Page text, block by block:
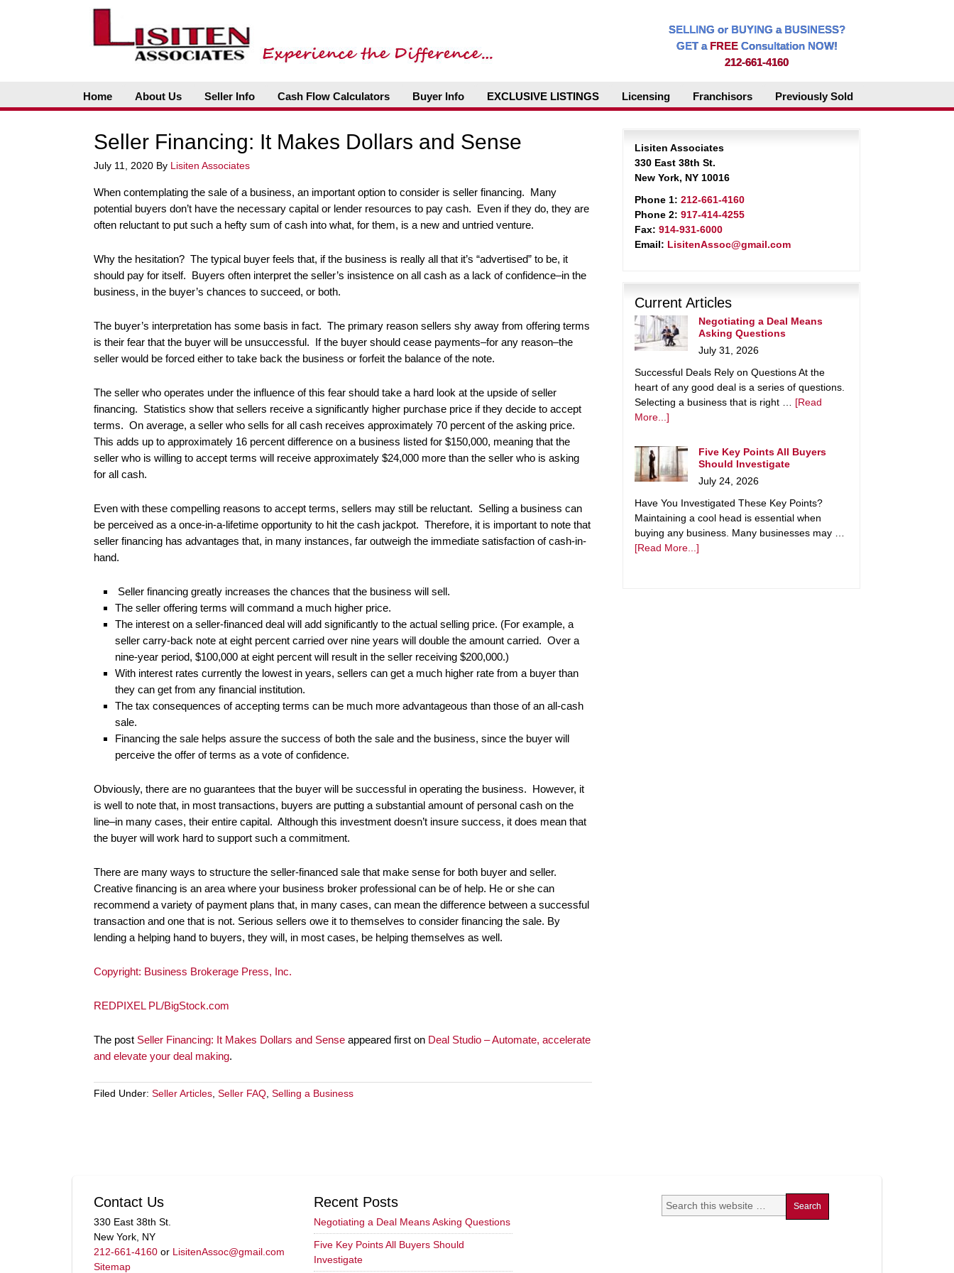
SELLING or BUYING a BUSINESS?
GET a FREEConsultation NOW!
212-661-4160
Home About Us Seller Info Cash Flow Calculators Buyer Info EXCLUSIVE LISTINGS Licensing Franchisors Previously Sold
Seller Financing: It Makes Dollars and Sense
July 11, 2020 By Lisiten Associates
When contemplating the sale of a business, an important option to consider is seller financing. Many
potential buyers don’t have the necessary capital or lender resources to pay cash. Even if they do, they are
often reluctant to put such a hefty sum of cash into what, for them, is a new and untried venture.
Why the hesitation? The typical buyer feels that, if the business is really all that it’s “advertised” to be, it
should pay for itself. Buyers often interpret the seller’s insistence on all cash as a lack of confidence–in the
business, in the buyer’s chances to succeed, or both.
The buyer’s interpretation has some basis in fact. The primary reason sellers shy away from offering terms
is their fear that the buyer will be unsuccessful. If the buyer should cease payments–for any reason–the
seller would be forced either to take back the business or forfeit the balance of the note.
The seller who operates under the influence of this fear should take a hard look at the upside of seller
financing. Statistics show that sellers receive a significantly higher purchase price if they decide to accept
terms. On average, a seller who sells for all cash receives approximately 70 percent of the asking price.
This adds up to approximately 16 percent difference on a business listed for $150,000, meaning that the
seller who is willing to accept terms will receive approximately $24,000 more than the seller who is asking
for all cash.
Even with these compelling reasons to accept terms, sellers may still be reluctant. Selling a business can
be perceived as a once-in-a-lifetime opportunity to hit the cash jackpot. Therefore, it is important to note that
seller financing has advantages that, in many instances, far outweigh the immediate satisfaction of cash-in-
hand.
Seller financing greatly increases the chances that the business will sell.
The seller offering terms will command a much higher price.
The interest on a seller-financed deal will add significantly to the actual selling price. (For example, a
seller carry-back note at eight percent carried over nine years will double the amount carried. Over a
nine-year period, $100,000 at eight percent will result in the seller receiving $200,000.)
With interest rates currently the lowest in years, sellers can get a much higher rate from a buyer than
they can get from any financial institution.
The tax consequences of accepting terms can be much more advantageous than those of an all-cash
sale.
Financing the sale helps assure the success of both the sale and the business, since the buyer will
perceive the offer of terms as a vote of confidence.
Obviously, there are no guarantees that the buyer will be successful in operating the business. However, it
is well to note that, in most transactions, buyers are putting a substantial amount of personal cash on the
line–in many cases, their entire capital. Although this investment doesn’t insure success, it does mean that
the buyer will work hard to support such a commitment.
There are many ways to structure the seller-financed sale that make sense for both buyer and seller.
Creative financing is an area where your business broker professional can be of help. He or she can
recommend a variety of payment plans that, in many cases, can mean the difference between a successful
transaction and one that is not. Serious sellers owe it to themselves to consider financing the sale. By
lending a helping hand to buyers, they will, in most cases, be helping themselves as well.
Copyright: Business Brokerage Press, Inc.
REDPIXEL PL/BigStock.com
The post Seller Financing: It Makes Dollars and Sense appeared first on Deal Studio – Automate, accelerate
and elevate your deal making.
Filed Under: Seller Articles Seller FAQ Selling a Business
Lisiten Associates
330 East 38th St.
New York, NY 10016
Phone 1: 212-661-4160
Phone 2: 917-414-4255
Fax:914-931-6000
Email: LisitenAssoc@gmail.com
Current Articles
Negotiating a Deal Means
Asking Questions
July 31, 2026
Successful Deals Rely on Questions At the
heart of any good deal is a series of questions.
Selecting a business that is right … [Read
More...]
Five Key Points All Buyers
Should Investigate
July 24, 2026
Have You Investigated These Key Points?
Maintaining a cool head is essential when
buying any business. Many businesses may …
[Read More...]
Contact Us
330 East 38th St.
New York, NY
212-661-4160 or LisitenAssoc@gmail.com
Sitemap
Recent Posts
Negotiating a Deal Means Asking Questions
Five Key Points All Buyers Should
Investigate